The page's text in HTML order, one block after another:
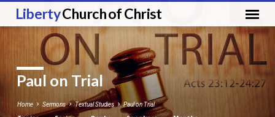
LibertyChurch of Christ
Paul on Trial
Home Sermons Textual Studies Paul on Trial